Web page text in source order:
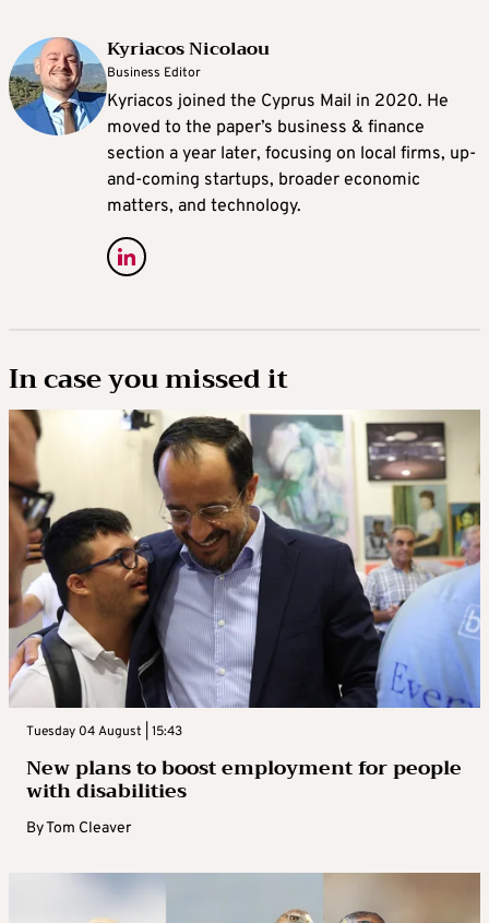
Kyriacos Nicolaou
Business Editor
Kyriacos joined the Cyprus Mail in 2020. He
moved to the paper’s business & finance
section a year later, focusing on local firms, up-
and-coming startups, broader economic
matters, and technology.
In case you missed it
Tuesday 04 August | 15:43
New plans to boost employment for people
with disabilities
ByTom Cleaver